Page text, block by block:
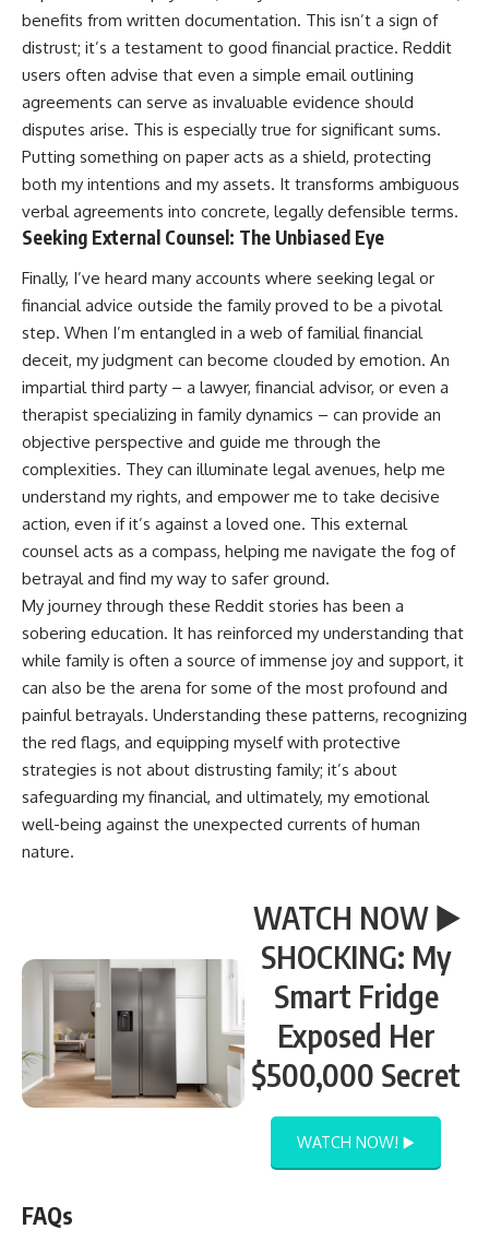
benefits from written documentation. This isn’t a sign of
distrust; it’s a testament to good financial practice. Reddit
users often advise that even a simple email outlining
agreements can serve as invaluable evidence should
disputes arise. This is especially true for significant sums.
Putting something on paper acts as a shield, protecting
both my intentions and my assets. It transforms ambiguous
verbal agreements into concrete, legally defensible terms.
Seeking External Counsel: The Unbiased Eye
Finally, I’ve heard many accounts where seeking legal or
financial advice outside the family proved to be a pivotal
step. When I’m entangled in a web of familial financial
deceit, my judgment can become clouded by emotion. An
impartial third party – a lawyer, financial advisor, or even a
therapist specializing in family dynamics – can provide an
objective perspective and guide me through the
complexities. They can illuminate legal avenues, help me
understand my rights, and empower me to take decisive
action, even if it’s against a loved one. This external
counsel acts as a compass, helping me navigate the fog of
betrayal and find my way to safer ground.
My journey through these Reddit stories has been a
sobering education. It has reinforced my understanding that
while family is often a source of immense joy and support, it
can also be the arena for some of the most profound and
painful betrayals. Understanding these patterns, recognizing
the red flags, and equipping myself with protective
strategies is not about distrusting family; it’s about
safeguarding my financial, and ultimately, my emotional
well-being against the unexpected currents of human
nature.
WATCH NOW ▶️
SHOCKING: My
Smart Fridge
Exposed Her
$500,000 Secret
WATCH NOW! ▶️
FAQs